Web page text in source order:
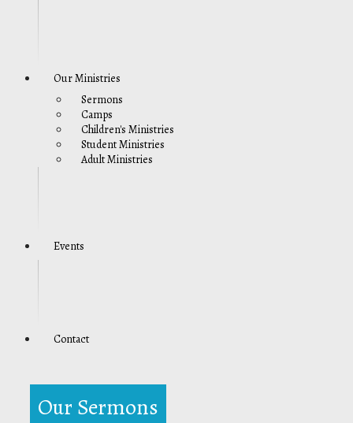
Our Ministries
Sermons
Camps
Children's Ministries
Student Ministries
Adult Ministries
Events
Contact
Our Sermons